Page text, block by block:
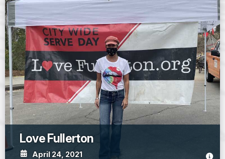
Love Fullerton
April 24, 2021